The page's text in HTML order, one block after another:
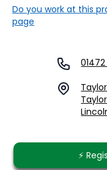
Do you work at this
page
⚡️